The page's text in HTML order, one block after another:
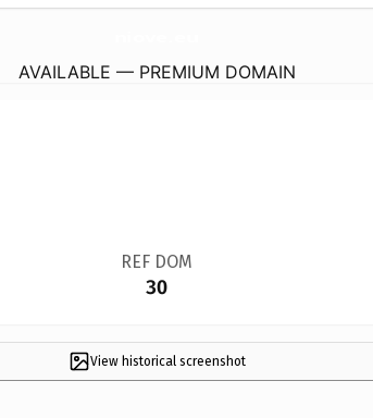
AVAILABLE — PREMIUM DOMAIN
REF DOM
30
View historical screenshot